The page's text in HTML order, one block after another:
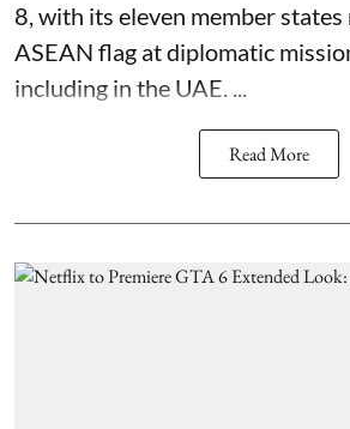
8, with its eleven member
ASEAN flag at diplomatic
including in the UAE. ...
Read More